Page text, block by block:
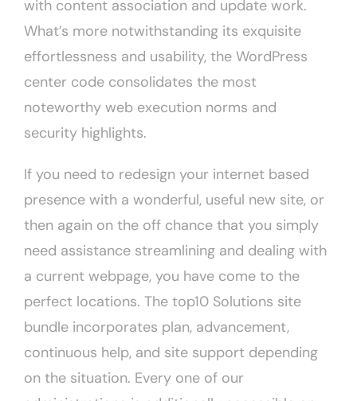
with content association and update work.
What’s more notwithstanding its exquisite
effortlessness and usability, the WordPress
center code consolidates the most
noteworthy web execution norms and
security highlights.
If you need to redesign your internet based
presence with a wonderful, useful new site, or
then again on the off chance that you simply
need assistance streamlining and dealing with
a current webpage, you have come to the
perfect locations. The top10 Solutions site
bundle incorporates plan, advancement,
continuous help, and site support depending
on the situation. Every one of our